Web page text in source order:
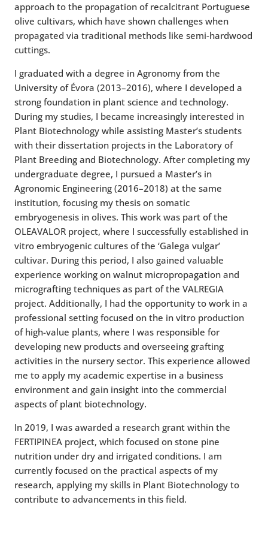
approach to the propagation of recalcitrant Portuguese
olive cultivars, which have shown challenges when
propagated via traditional methods like semi-hardwood
cuttings.
I graduated with a degree in Agronomy from the
University of Évora (2013–2016), where I developed a
strong foundation in plant science and technology.
During my studies, I became increasingly interested in
Plant Biotechnology while assisting Master’s students
with their dissertation projects in the Laboratory of
Plant Breeding and Biotechnology. After completing my
undergraduate degree, I pursued a Master’s in
Agronomic Engineering (2016–2018) at the same
institution, focusing my thesis on somatic
embryogenesis in olives. This work was part of the
OLEAVALOR project, where I successfully established in
vitro embryogenic cultures of the ‘Galega vulgar’
cultivar. During this period, I also gained valuable
experience working on walnut micropropagation and
micrografting techniques as part of the VALREGIA
project. Additionally, I had the opportunity to work in a
professional setting focused on the in vitro production
of high-value plants, where I was responsible for
developing new products and overseeing grafting
activities in the nursery sector. This experience allowed
me to apply my academic expertise in a business
environment and gain insight into the commercial
aspects of plant biotechnology.
In 2019, I was awarded a research grant within the
FERTIPINEA project, which focused on stone pine
nutrition under dry and irrigated conditions. I am
currently focused on the practical aspects of my
research, applying my skills in Plant Biotechnology to
contribute to advancements in this field.